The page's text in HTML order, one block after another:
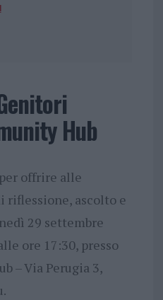
Hub
offrire alle
riflessione, ascolto e
29 settembre
ore 17:30, presso
– Via Perugia 3,